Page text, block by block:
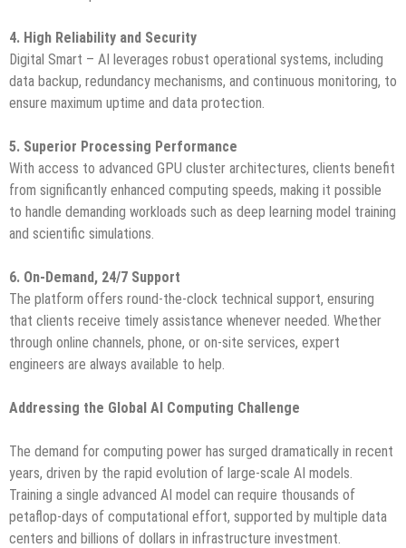
4. High Reliability and Security
Digital Smart – AI leverages robust operational systems, including
data backup, redundancy mechanisms, and continuous monitoring, to
ensure maximum uptime and data protection.
5. Superior Processing Performance
With access to advanced GPU cluster architectures, clients benefit
from significantly enhanced computing speeds, making it possible
to handle demanding workloads such as deep learning model training
and scientific simulations.
6. On-Demand, 24/7 Support
The platform offers round-the-clock technical support, ensuring
that clients receive timely assistance whenever needed. Whether
through online channels, phone, or on-site services, expert
engineers are always available to help.
Addressing the Global AI Computing Challenge
The demand for computing power has surged dramatically in recent
years, driven by the rapid evolution of large-scale AI models.
Training a single advanced AI model can require thousands of
petaflop-days of computational effort, supported by multiple data
centers and billions of dollars in infrastructure investment.